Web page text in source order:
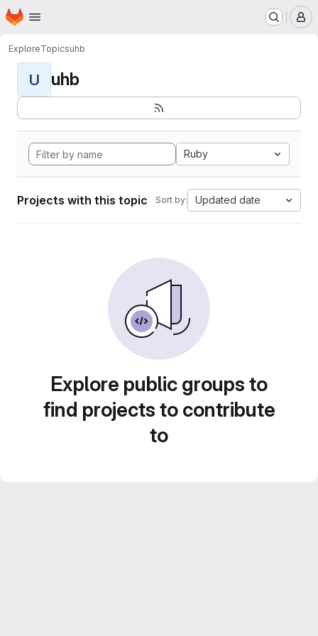
Skip to main content
Homepage
ExploreTopicsuhb
U uhb
Ruby
Projects with this topic Sort by: Updated date
Explore public groups to
find projects to contribute
to